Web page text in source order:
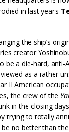
in last year’s
the ship’s
creator
be a die-hard, anti-
as a rather
II American
the crew of the
in the closing
trying to totally
no better than